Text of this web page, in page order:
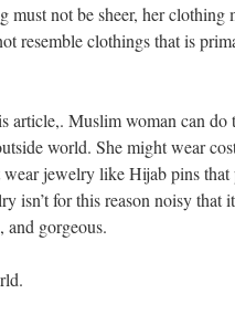
must not be sheer, her
resemble clothings that is
article,. Muslim woman can do
world. She might wear
jewelry like Hijab pins that
isn’t for this reason noisy
and gorgeous.